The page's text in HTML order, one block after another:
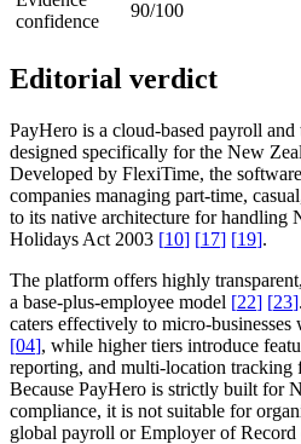
confidence
90/100
Editorial verdict
PayHero is a cloud-based payroll
designed specifically for the New
Developed by FlexiTime, the
companies managing part-time,
to its native architecture for handling
Holidays Act 2003 [10] [17] [19].
The platform offers highly
a base-plus-employee model [22] [23]
caters effectively to micro-
[04], while higher tiers introduce
reporting, and multi-location tracking
Because PayHero is strictly built for
compliance, it is not suitable for
global payroll or Employer of Record